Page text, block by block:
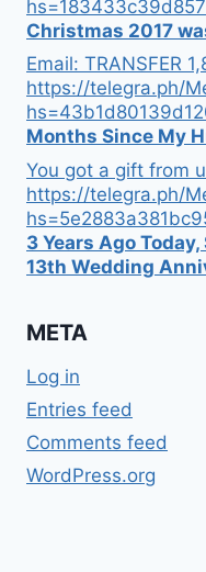
Christmas 2017
Email: TRANSFER
https://telegra.ph/
Months Since My
You got a gift from
https://telegra.ph/
3 Years Ago
13th Wedding
META
Log in
Entries feed
Comments feed
WordPress.org